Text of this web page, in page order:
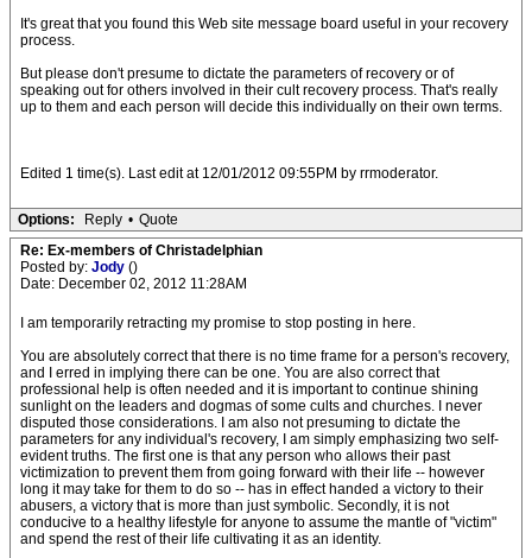
It's great that you found this Web site message board useful in your recovery
process.
But please don't presume to dictate the parameters of recovery or of
speaking out for others involved in their cult recovery process. That's really
up to them and each person will decide this individually on their own terms.
Edited 1 time(s). Last edit at 12/01/2012 09:55PM by rrmoderator.
Options: Reply • Quote
Re: Ex-members of Christadelphian
Posted by: Jody ()
Date: December 02, 2012 11:28AM
I am temporarily retracting my promise to stop posting in here.
You are absolutely correct that there is no time frame for a person's recovery,
and I erred in implying there can be one. You are also correct that
professional help is often needed and it is important to continue shining
sunlight on the leaders and dogmas of some cults and churches. I never
disputed those considerations. I am also not presuming to dictate the
parameters for any individual's recovery, I am simply emphasizing two self-
evident truths. The first one is that any person who allows their past
victimization to prevent them from going forward with their life -- however
long it may take for them to do so -- has in effect handed a victory to their
abusers, a victory that is more than just symbolic. Secondly, it is not
conducive to a healthy lifestyle for anyone to assume the mantle of "victim"
and spend the rest of their life cultivating it as an identity.